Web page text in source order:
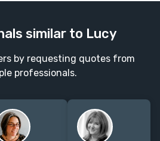
similar to Lucy
by requesting quotes from
professionals.